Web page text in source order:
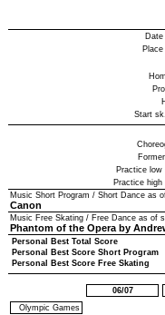
Start
Practice low
Practice high
Music Short Program / Short Dance as
Canon
Music Free Skating / Free Dance as of
Phantom of the Opera by
Personal Best Total Score
Personal Best Score Short Program
Personal Best Score Free Skating
06/07
Olympic Games